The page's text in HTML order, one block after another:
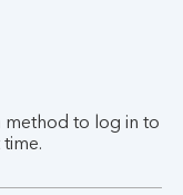
method to log in to